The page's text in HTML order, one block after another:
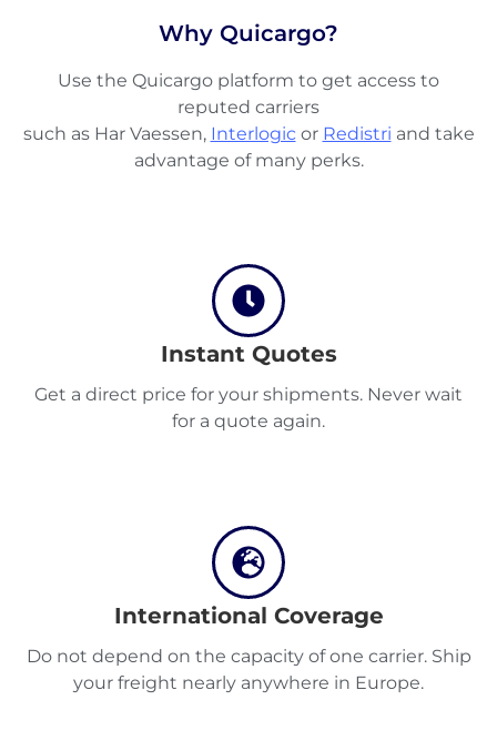
Why Quicargo?
Use the Quicargo platform to get access to
reputed carriers
such as Har Vaessen, Interlogicor Redistri and take
advantage of many perks.
Instant Quotes
Get a direct price for your shipments. Never wait
for a quote again.
International Coverage
Do not depend on the capacity of one carrier. Ship
your freight nearly anywhere in Europe.